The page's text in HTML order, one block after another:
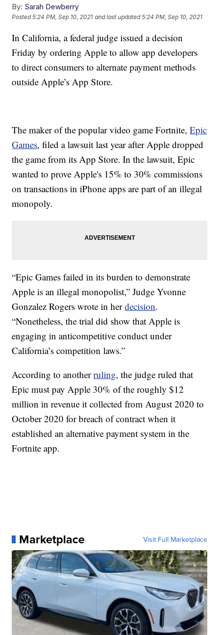
By: Sarah Dewberry
Posted5:24 PM, Sep 10, 2021 and last updated 5:24 PM, Sep 10, 2021
In California, a federal judge issued a decision
Friday by ordering Apple to allow app developers
to direct consumers to alternate payment methods
outside Apple’s App Store.
The maker of the popular video game Fortnite,Epic
Games, filed a lawsuit last year after Apple dropped
the game from its App Store. In the lawsuit, Epic
wanted to prove Apple's 15% to 30% commissions
on transactions in iPhone apps are part of an illegal
monopoly.
“Epic Games failed in its burden to demonstrate
Apple is an illegal monopolist,” Judge Yvonne
Gonzalez Rogers wrote in herdecision.
“Nonetheless, the trial did show that Apple is
engaging in anticompetitive conduct under
California’s competition laws.”
According to anotherruling, the judge ruled that
Epic must pay Apple 30% of the roughly $12
million in revenue it collected from August 2020 to
October 2020 for breach of contract when it
established an alternative payment system in the
Fortnite app.
Marketplace Visit Full Marketplace